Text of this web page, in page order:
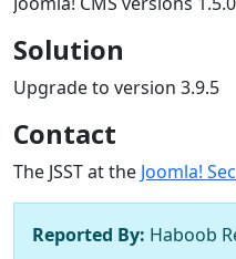
Solution
Upgrade to version 3.9.5
Contact
The JSST at the Joomla!
Reported By: Haboob